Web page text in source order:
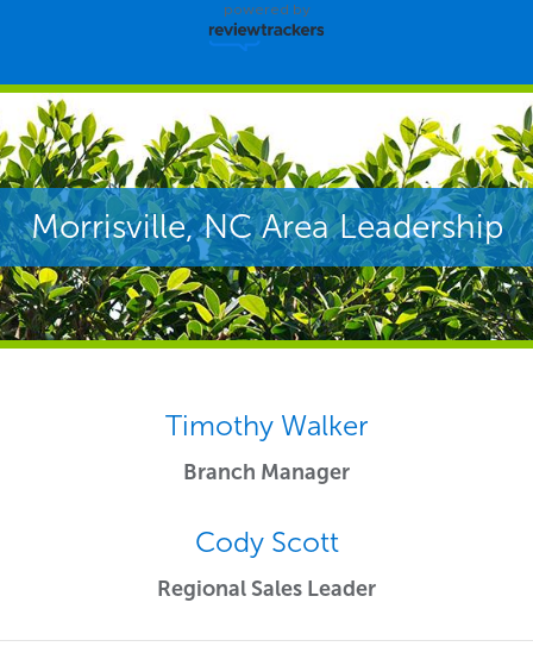
powered by
Morrisville, NC Area Leadership
Timothy Walker
Branch Manager
Cody Scott
Regional Sales Leader